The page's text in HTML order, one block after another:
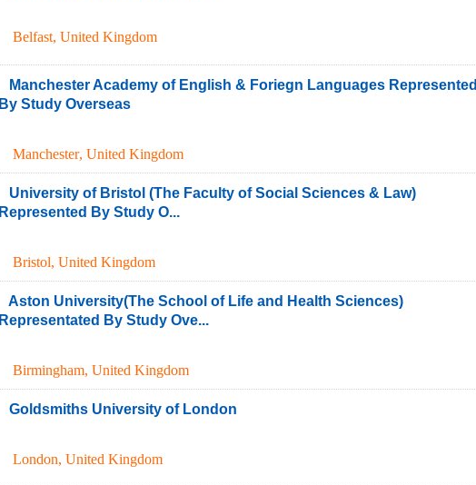
Belfast, United Kingdom
Manchester Academy of English & Foriegn Languages Represented
By Study Overseas
Manchester, United Kingdom
University of Bristol (The Faculty of Social Sciences & Law)
Represented By Study O...
Bristol, United Kingdom
Aston University(The School of Life and Health Sciences)
Representated By Study Ove...
Birmingham, United Kingdom
Goldsmiths University of London
London, United Kingdom